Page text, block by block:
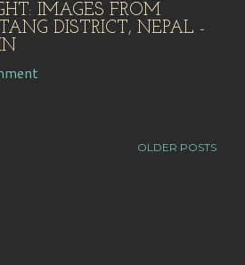
IMAGES FROM
DISTRICT, NEPAL -
OLDER POSTS